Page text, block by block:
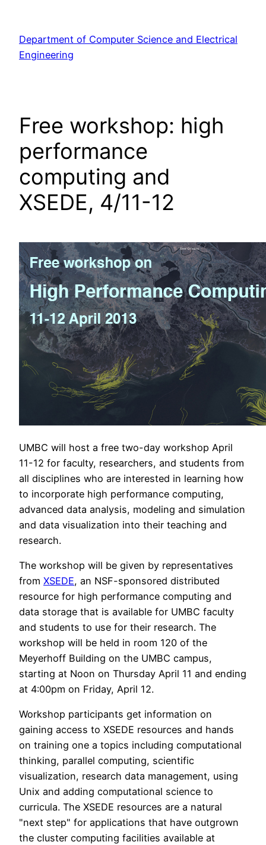
content
Department of Computer Science and Electrical
Engineering
Free workshop: high
performance
computing and
XSEDE, 4/11-12
UMBC will host a free two-day workshop April
11-12 for faculty, researchers, and students from
all disciplines who are interested in learning how
to incorporate high performance computing,
advanced data analysis, modeling and simulation
and data visualization into their teaching and
research.
The workshop will be given by representatives
from XSEDE, an NSF-sponsored distributed
resource for high performance computing and
data storage that is available for UMBC faculty
and students to use for their research. The
workshop will be held in room 120 of the
Meyerhoff Building on the UMBC campus,
starting at Noon on Thursday April 11 and ending
at 4:00pm on Friday, April 12.
Workshop participants get information on
gaining access to XSEDE resources and hands
on training one a topics including computational
thinking, parallel computing, scientific
visualization, research data management, using
Unix and adding computational science to
curricula. The XSEDE resources are a natural
"next step" for applications that have outgrown
the cluster computing facilities available at